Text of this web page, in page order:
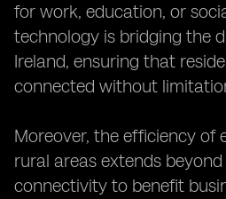
for work, education, or
technology is bridging the
Ireland, ensuring that
connected without
Moreover, the efficiency of
rural areas extends
connectivity to benefit